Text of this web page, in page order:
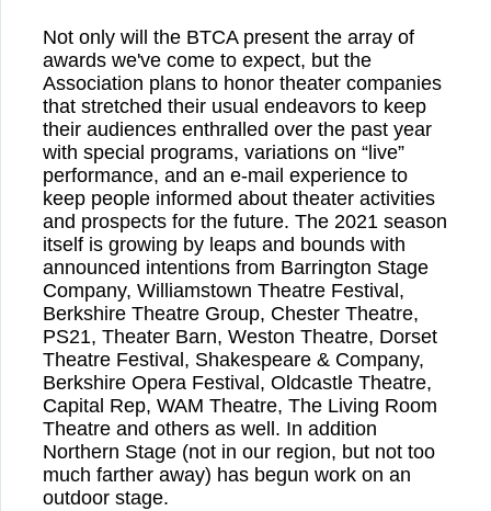
Not only will the BTCA present the array of
awards we've come to expect, but the
Association plans to honor theater companies
that stretched their usual endeavors to keep
their audiences enthralled over the past year
with special programs, variations on “live”
performance, and an e-mail experience to
keep people informed about theater activities
and prospects for the future. The 2021 season
itself is growing by leaps and bounds with
announced intentions from Barrington Stage
Company, Williamstown Theatre Festival,
Berkshire Theatre Group, Chester Theatre,
PS21, Theater Barn, Weston Theatre, Dorset
Theatre Festival, Shakespeare & Company,
Berkshire Opera Festival, Oldcastle Theatre,
Capital Rep, WAM Theatre, The Living Room
Theatre and others as well. In addition
Northern Stage (not in our region, but not too
much farther away) has begun work on an
outdoor stage.